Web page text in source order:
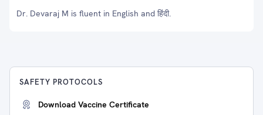
Dr. Devaraj M is fluent in English and हिंदी.
SAFETY PROTOCOLS
Download Vaccine Certificate